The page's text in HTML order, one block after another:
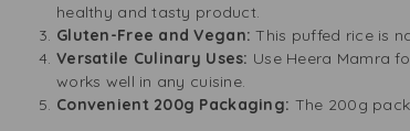
healthy and tasty product.
Gluten-Free and Vegan:This puffed rice is
Versatile Culinary Uses: Use Heera Mamra
works well in any cuisine.
Convenient 200g Packaging: The 200g